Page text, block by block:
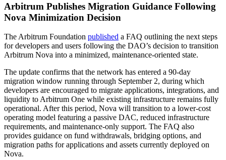
Arbitrum Publishes Migration Guidance Following
Nova Minimization Decision
The Arbitrum Foundation published a FAQ outlining the next steps
for developers and users following the DAO’s decision to transition
Arbitrum Nova into a minimized, maintenance-oriented state.
The update confirms that the network has entered a 90-day
migration window running through September 2, during which
developers are encouraged to migrate applications, integrations, and
liquidity to Arbitrum One while existing infrastructure remains fully
operational. After this period, Nova will transition to a lower-cost
operating model featuring a passive DAC, reduced infrastructure
requirements, and maintenance-only support. The FAQ also
provides guidance on fund withdrawals, bridging options, and
migration paths for applications and assets currently deployed on
Nova.